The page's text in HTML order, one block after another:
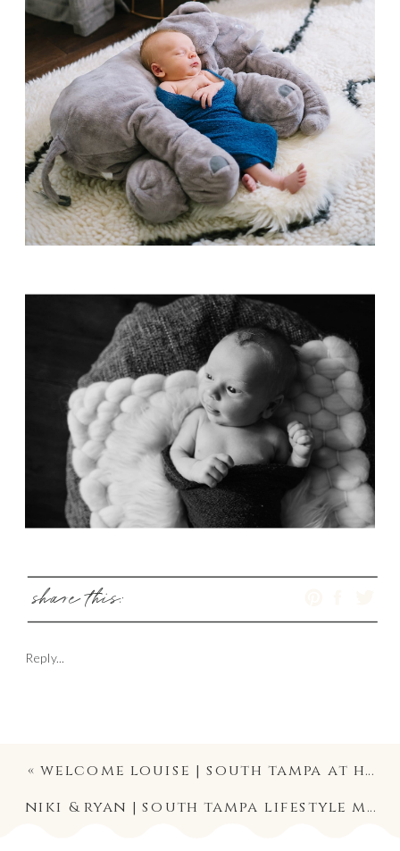
share this:
Reply...
niki & ryan | south tampa lifestyle maternity couple photographer | motherhood photography
«welcome louise | south tampa at home newborn front porch session photographer